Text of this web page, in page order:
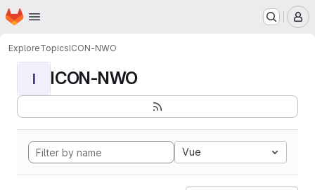
Skip to main content
Homepage
ExploreTopicsICON-NWO
I ICON-NWO
Vue